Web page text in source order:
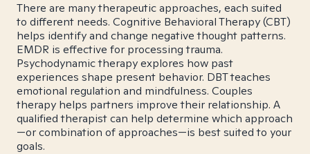
There are many therapeutic approaches, each suited
to different needs. Cognitive Behavioral Therapy (CBT)
helps identify and change negative thought patterns.
EMDR is effective for processing trauma.
Psychodynamic therapy explores how past
experiences shape present behavior. DBT teaches
emotional regulation and mindfulness. Couples
therapy helps partners improve their relationship. A
qualified therapist can help determine which approach
—or combination of approaches—is best suited to your
goals.